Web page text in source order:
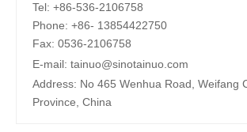
Tel: +86-536-2106758
Phone: +86- 13854422750
Fax: 0536-2106758
E-mail: tainuo@sinotainuo.com
Address: No 465 Wenhua Road, Weifang
Province, China